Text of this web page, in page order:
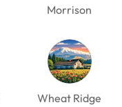
Morrison
Wheat Ridge